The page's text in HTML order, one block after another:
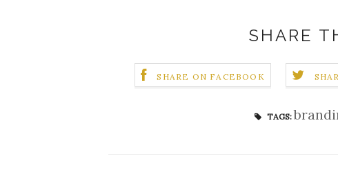
SHARE
SHARE ON FACEBOOK
TAGS: